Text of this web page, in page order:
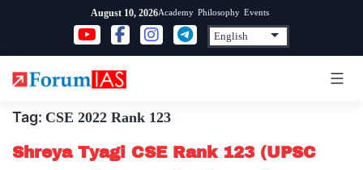
content
August 10, 2026Academy Philosophy Events
Tag: CSE 2022 Rank 123
Shreya Tyagi CSE Rank 123 (UPSC